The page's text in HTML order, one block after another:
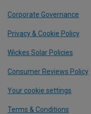
Corporate Governance
Privacy & Cookie Policy
Wickes Solar Policies
Consumer Reviews Policy
Your cookie settings
Terms & Conditions